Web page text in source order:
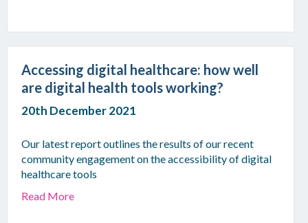
Accessing digital healthcare: how well
are digital health tools working?
20th December 2021
Our latest report outlines the results of our recent
community engagement on the accessibility of digital
healthcare tools
Read More